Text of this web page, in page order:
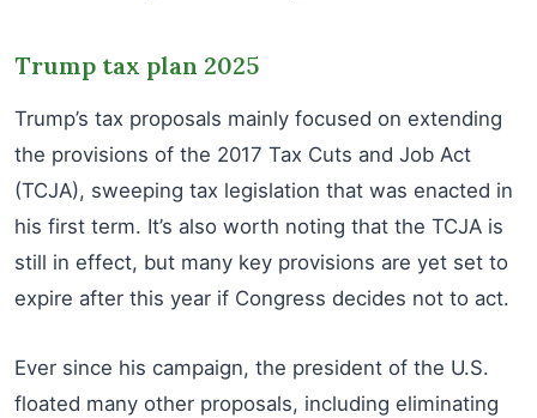
Trump tax plan 2025
Trump’s tax proposals mainly focused on extending
the provisions of the 2017 Tax Cuts and Job Act
(TCJA), sweeping tax legislation that was enacted in
his first term. It’s also worth noting that the TCJA is
still in effect, but many key provisions are yet set to
expire after this year if Congress decides not to act.
Ever since his campaign, the president of the U.S.
floated many other proposals, including eliminating